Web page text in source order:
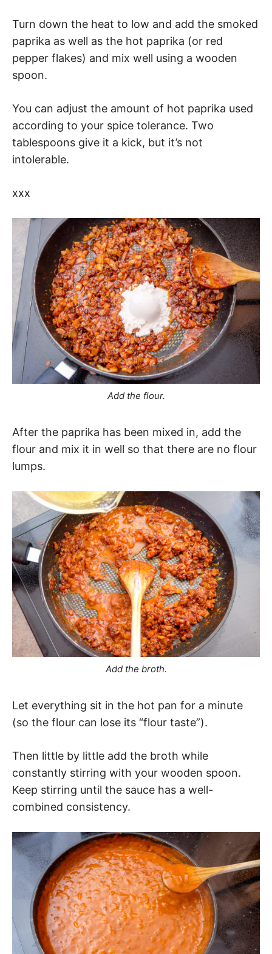
Turn down the heat to low and add the smoked
paprika as well as the hot paprika (or red
pepper flakes) and mix well using a wooden
spoon.
You can adjust the amount of hot paprika used
according to your spice tolerance. Two
tablespoons give it a kick, but it’s not
intolerable.
xxx
Add the flour.
After the paprika has been mixed in, add the
flour and mix it in well so that there are no flour
lumps.
Add the broth.
Let everything sit in the hot pan for a minute
(so the flour can lose its “flour taste”).
Then little by little add the broth while
constantly stirring with your wooden spoon.
Keep stirring until the sauce has a well-
combined consistency.